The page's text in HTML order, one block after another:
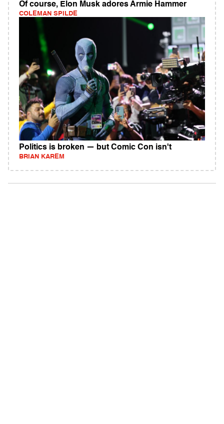
Of course, Elon Musk adores Armie Hammer
COLEMAN SPILDE
Politics is broken — but Comic Con isn't
BRIAN KAREM